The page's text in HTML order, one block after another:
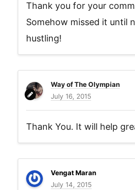
Thank you for your
Somehow missed it until
hustling!
Way of The Olympian
July 16, 2015
Thank You. It will help
Vengat Maran
July 14, 2015